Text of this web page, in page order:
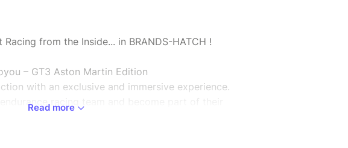
from the Inside... in BRANDS-HATCH !
– GT3 Aston Martin Edition
with an exclusive and immersive experience.
racing team and become part of their
Read more